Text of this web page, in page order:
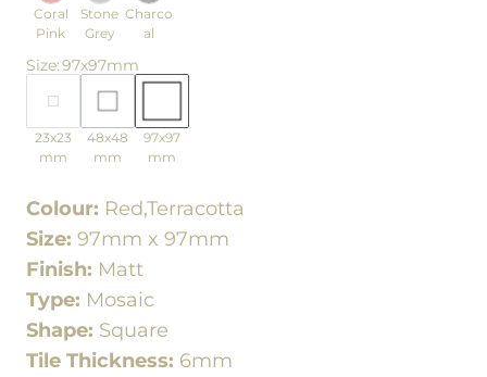
Coral
Pink
Stone
Grey
Charco
al
Size:97x97mm
23x23
mm
48x48
mm
97x97
mm
Colour: Red,Terracotta
Size: 97mm x 97mm
Finish: Matt
Type: Mosaic
Shape: Square
Tile Thickness: 6mm